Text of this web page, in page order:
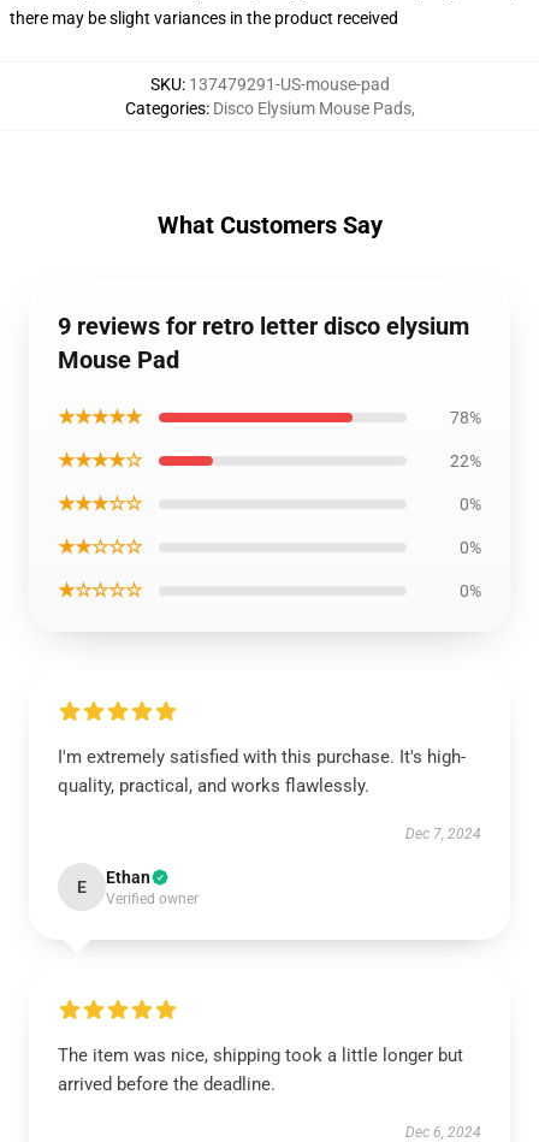
there may be slight variances in the product received
SKU: 137479291-US-mouse-pad
Categories: Disco Elysium Mouse Pads,
What Customers Say
9 reviews for retro letter disco elysium
Mouse Pad
★★★★★ 78%
★★★★☆ 22%
★★★☆☆ 0%
★★☆☆☆ 0%
★☆☆☆☆ 0%
I'm extremely satisfied with this purchase. It's high-
quality, practical, and works flawlessly.
Dec 7, 2024
E Ethan
Verified owner
The item was nice, shipping took a little longer but
arrived before the deadline.
Dec 6, 2024